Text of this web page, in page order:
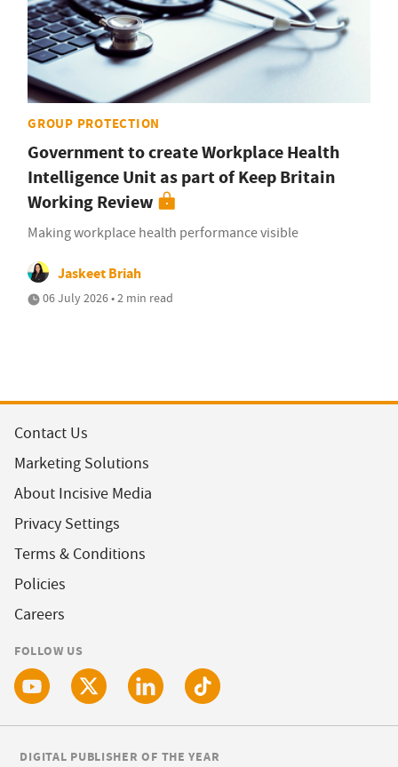
GROUP PROTECTION
Government to create Workplace Health
Intelligence Unit as part of Keep Britain
Working Review
Making workplace health performance visible
Jaskeet Briah
06 July 2026 • 2 min read
Contact Us
Marketing Solutions
About Incisive Media
Privacy Settings
Terms & Conditions
Policies
Careers
FOLLOW US
DIGITAL PUBLISHER OF THE YEAR